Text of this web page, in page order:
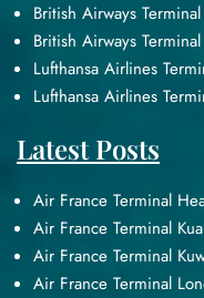
British Airways
British Airways
Lufthansa Airlines
Lufthansa Airlines
Latest Posts
Air France Terminal
Air France Terminal
Air France Terminal
Air France Terminal